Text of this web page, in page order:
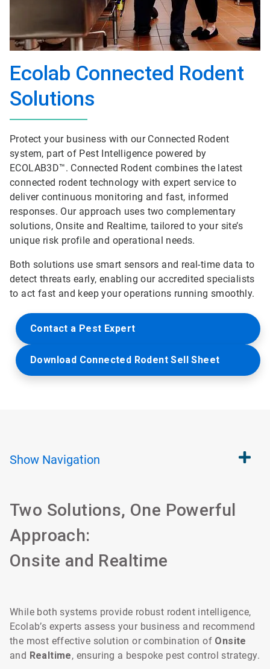
Ecolab Connected Rodent
Solutions
Protect your business with our Connected Rodent
system, part of Pest Intelligence powered by
ECOLAB3D™. Connected Rodent combines the latest
connected rodent technology with expert service to
deliver continuous monitoring and fast, informed
responses. Our approach uses two complementary
solutions, Onsite and Realtime, tailored to your site’s
unique risk profile and operational needs.
Both solutions use smart sensors and real-time data to
detect threats early, enabling our accredited specialists
to act fast and keep your operations running smoothly.
Contact a Pest Expert
Download Connected Rodent Sell Sheet
Show Navigation
Two Solutions, One Powerful
Approach:
Onsite and Realtime
While both systems provide robust rodent intelligence,
Ecolab’s experts assess your business and recommend
the most effective solution or combination of Onsite
and Realtime, ensuring a bespoke pest control strategy.